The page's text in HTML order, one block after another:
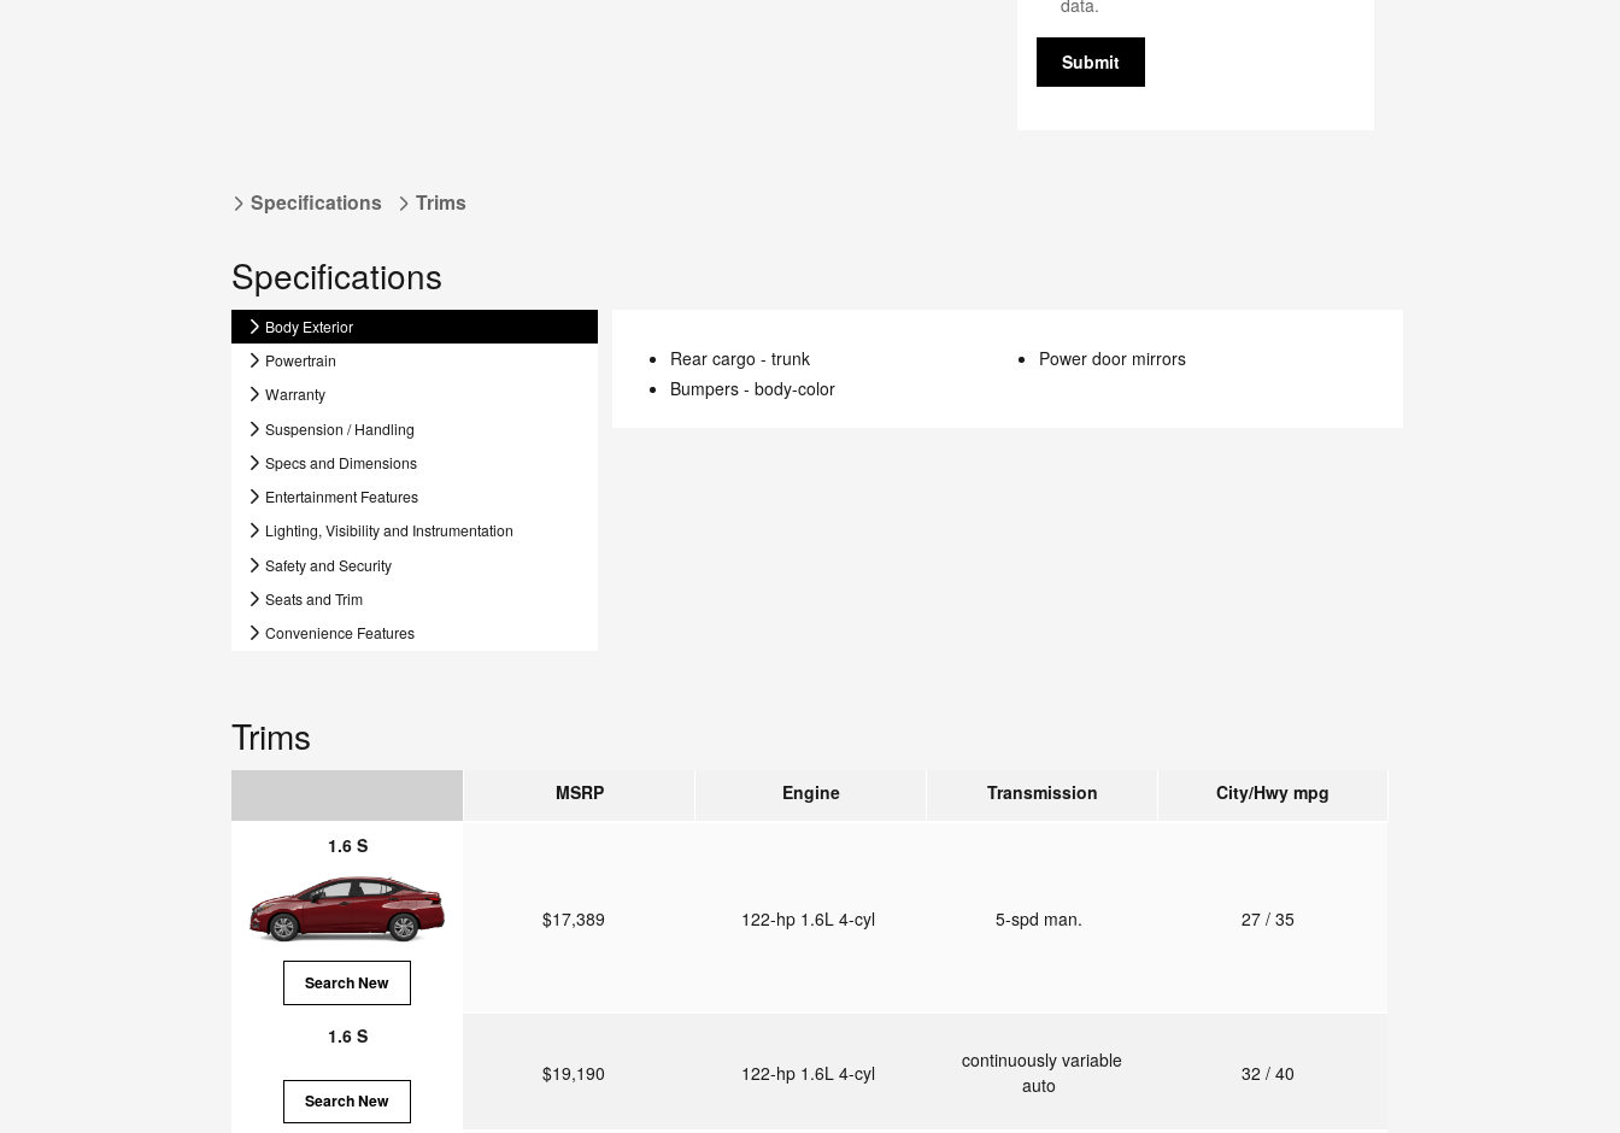
Submit
Specifications Trims
Specifications
Body Exterior
Powertrain
Warranty
Suspension / Handling
Specs and Dimensions
Entertainment Features
Lighting, Visibility and Instrumentation
Safety and Security
Seats and Trim
Convenience Features
Rear cargo - trunk
Power door mirrors
Bumpers - body-color
Trims
MSRP Engine Transmission City/Hwy mpg
1.6 S
Search New
$17,389 122-hp 1.6L 4-cyl 5-spd man. 27/ 35
1.6 S
Search New
$19,190 122-hp 1.6L 4-cyl
continuously variable
auto
32 / 40